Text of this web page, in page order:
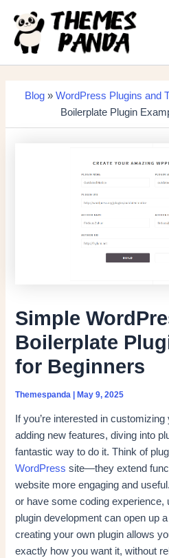
content
Blog » WordPress Plugins and
Boilerplate Plugin
Simple
Boilerplate
for Beginners
Themespanda |May 9, 2025
If you’re interested in
adding new features, diving into
fantastic way to do it. Think of
WordPress site—they extend
website more engaging and
or have some coding experience,
plugin development can open up
creating your own plugin allows
exactly how you want it, without